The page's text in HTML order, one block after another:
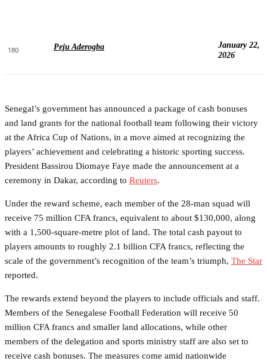
180 Peju Aderogba
January 22,
2026
Senegal’s government has announced a package of cash bonuses
and land grants for the national football team following their victory
at the Africa Cup of Nations, in a move aimed at recognizing the
players’ achievement and celebrating a historic sporting success.
President Bassirou Diomaye Faye made the announcement at a
ceremony in Dakar, according to Reuters.
Under the reward scheme, each member of the 28-man squad will
receive 75 million CFA francs, equivalent to about $130,000, along
with a 1,500-square-metre plot of land. The total cash payout to
players amounts to roughly 2.1 billion CFA francs, reflecting the
scale of the government’s recognition of the team’s triumph, The Star
reported.
The rewards extend beyond the players to include officials and staff.
Members of the Senegalese Football Federation will receive 50
million CFA francs and smaller land allocations, while other
members of the delegation and sports ministry staff are also set to
receive cash bonuses. The measures come amid nationwide